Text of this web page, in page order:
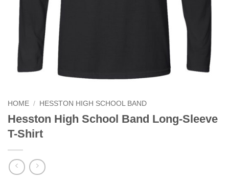
HOME / HESSTON HIGH SCHOOL BAND
Hesston High School Band Long-Sleeve
T-Shirt